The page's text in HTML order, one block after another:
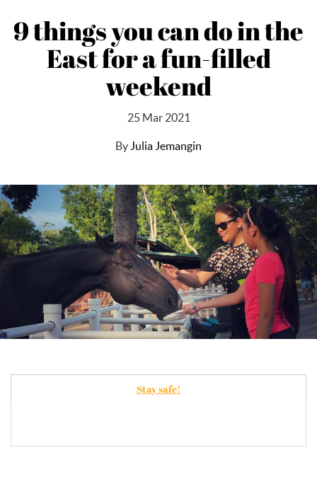
9 things you can do in the
East for a fun-filled
weekend
25 Mar 2021
By Julia Jemangin
Stay safe!